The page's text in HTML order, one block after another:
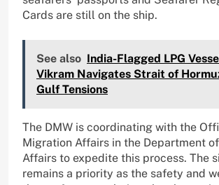
Cards are still on the ship.
See also India-Flagged LPG
Vikram Navigates Strait of
Gulf Tensions
The DMW is coordinating with the
Migration Affairs in the Department
Affairs to expedite this process. The
remains a priority as the safety and